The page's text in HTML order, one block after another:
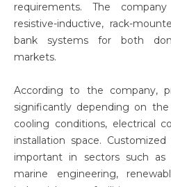
requirements. The
resistive-inductive, rack-
bank systems for both
markets.
According to the company,
significantly depending on
cooling conditions, electrical
installation space.
important in sectors such as
marine engineering,